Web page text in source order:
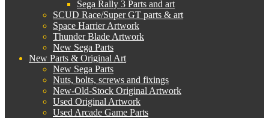
Sega Rally 3 Parts and art
SCUD Race/Super GT parts & art
Space Harrier Artwork
Thunder Blade Artwork
New Sega Parts
New Parts & Original Art
New Sega Parts
Nuts, bolts, screws and fixings
New-Old-Stock Original Artwork
Used Original Artwork
Used Arcade Game Parts